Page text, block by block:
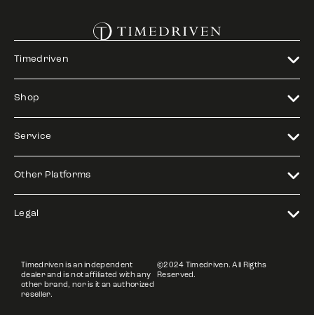
Timedriven
Shop
Service
Other Platforms
Legal
Timedriven is an independent
dealer and is not affiliated with any
other brand, nor is it an authorized
reseller.
©2024 Timedriven. All Rigths
Reserved.